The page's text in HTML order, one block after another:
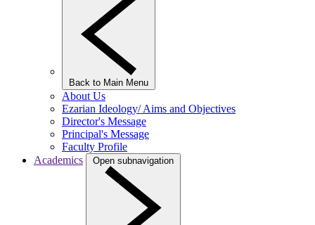
Back to Main Menu
About Us
Ezarian Ideology/ Aims and Objectives
Director's Message
Principal's Message
Faculty Profile
Academics
Open subnavigation